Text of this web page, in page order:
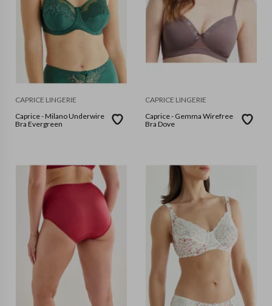
CAPRICE LINGERIE
Caprice - Milano Underwire
Bra Evergreen
CAPRICE LINGERIE
Caprice - Gemma Wirefree
Bra Dove